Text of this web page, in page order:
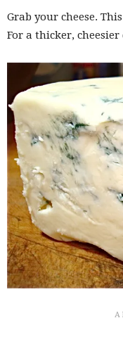
Grab your cheese.
For a thicker, cheesier